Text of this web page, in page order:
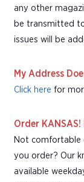
any other
be transmitted
issues will be
My Address
Click here for
Order KANSAS!
Not comfortable
you order? Our
available